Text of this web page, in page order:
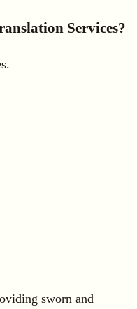
Services?
sworn and